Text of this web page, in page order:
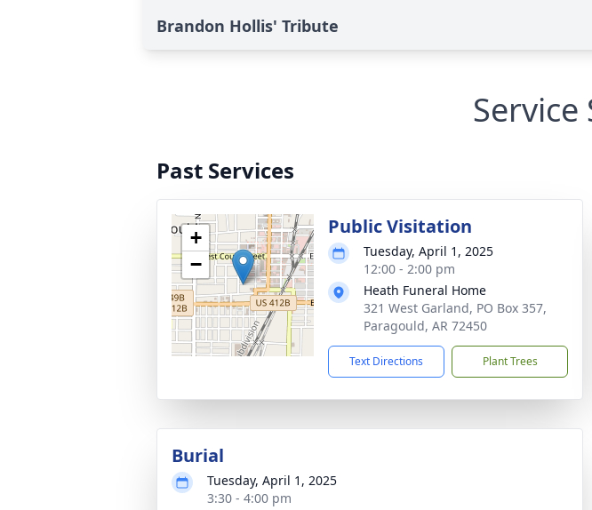
Brandon Hollis' Tribute
Service
Past Services
+
−
Public Visitation
Tuesday, April 1, 2025
12:00 - 2:00 pm
Heath Funeral Home
321 West Garland, PO Box 357,
Paragould, AR 72450
Text Directions Plant Trees
Burial
Tuesday, April 1, 2025
3:30 - 4:00 pm